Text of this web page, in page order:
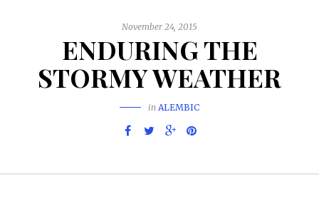
November 24, 2015
ENDURING THE
STORMY WEATHER
in ALEMBIC